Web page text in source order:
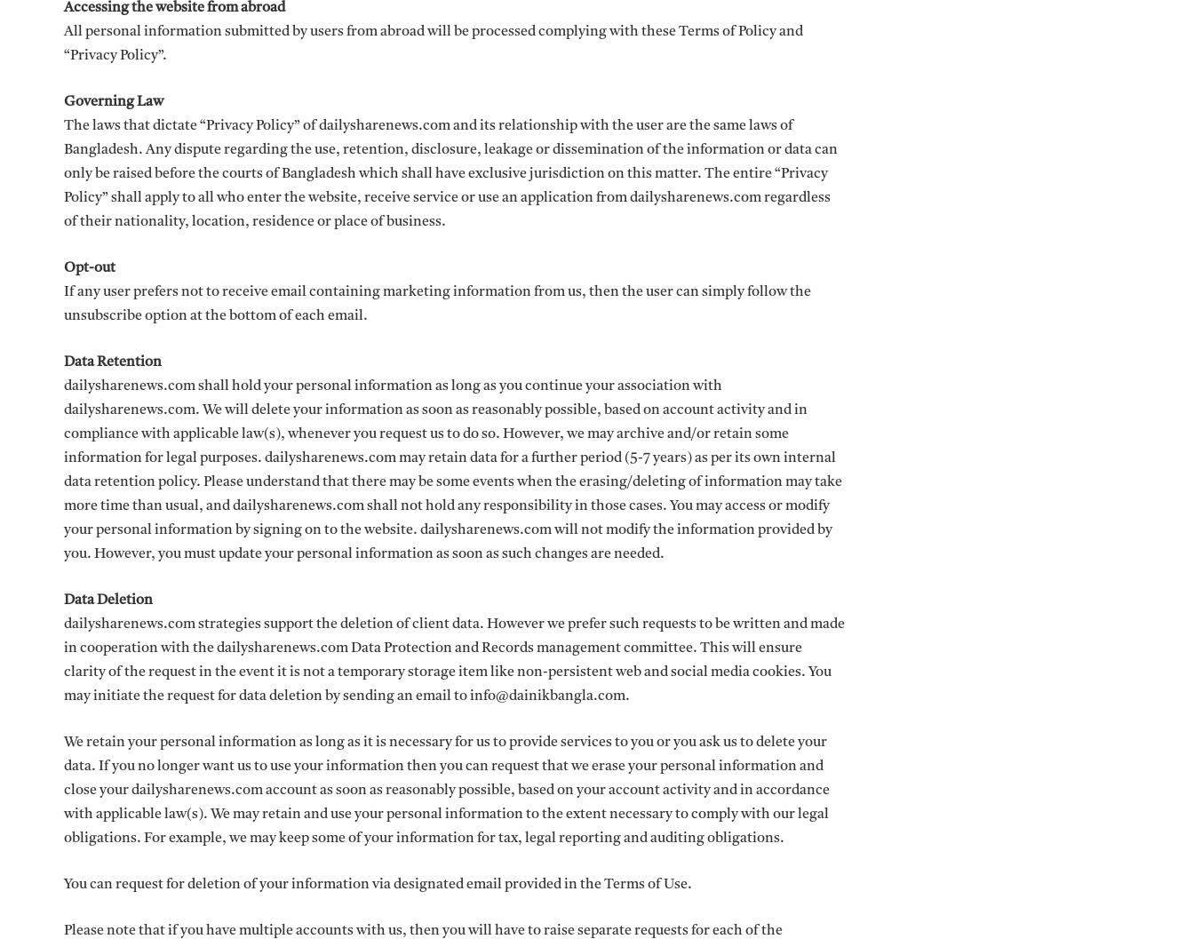
Accessing the website from abroad
All personal information submitted by users from abroad will be processed complying with these Terms of Policy and
“Privacy Policy”.
Governing Law
The laws that dictate “Privacy Policy” of dailysharenews.com and its relationship with the user are the same laws of
Bangladesh. Any dispute regarding the use, retention, disclosure, leakage or dissemination of the information or data can
only be raised before the courts of Bangladesh which shall have exclusive jurisdiction on this matter. The entire “Privacy
Policy” shall apply to all who enter the website, receive service or use an application from dailysharenews.com regardless
of their nationality, location, residence or place of business.
Opt-out
If any user prefers not to receive email containing marketing information from us, then the user can simply follow the
unsubscribe option at the bottom of each email.
Data Retention
dailysharenews.com shall hold your personal information as long as you continue your association with
dailysharenews.com. We will delete your information as soon as reasonably possible, based on account activity and in
compliance with applicable law(s), whenever you request us to do so. However, we may archive and/or retain some
information for legal purposes. dailysharenews.com may retain data for a further period (5-7 years) as per its own internal
data retention policy. Please understand that there may be some events when the erasing/deleting of information may take
more time than usual, and dailysharenews.com shall not hold any responsibility in those cases. You may access or modify
your personal information by signing on to the website. dailysharenews.com will not modify the information provided by
you. However, you must update your personal information as soon as such changes are needed.
Data Deletion
dailysharenews.com strategies support the deletion of client data. However we prefer such requests to be written and made
in cooperation with the dailysharenews.com Data Protection and Records management committee. This will ensure
clarity of the request in the event it is not a temporary storage item like non-persistent web and social media cookies. You
may initiate the request for data deletion by sending an email to info@dainikbangla.com.
We retain your personal information as long as it is necessary for us to provide services to you or you ask us to delete your
data. If you no longer want us to use your information then you can request that we erase your personal information and
close your dailysharenews.com account as soon as reasonably possible, based on your account activity and in accordance
with applicable law(s). We may retain and use your personal information to the extent necessary to comply with our legal
obligations. For example, we may keep some of your information for tax, legal reporting and auditing obligations.
You can request for deletion of your information via designated email provided in the Terms of Use.
Please note that if you have multiple accounts with us, then you will have to raise separate requests for each of the